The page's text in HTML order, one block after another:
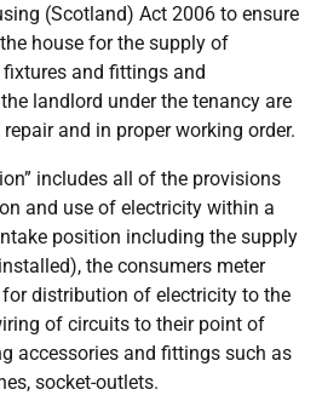
(Scotland) Act 2006 to ensure
house for the supply of
and fittings and
landlord under the tenancy are
and in proper working order.
includes all of the provisions
and use of electricity within a
position including the supply
the consumers meter
distribution of electricity to the
of circuits to their point of
accessories and fittings such as
socket-outlets.